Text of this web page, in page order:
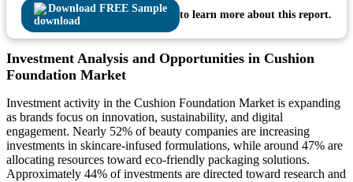
Download FREE Sample
to learn more about this report.
Investment Analysis and Opportunities in Cushion
Foundation Market
Investment activity in the Cushion Foundation Market is expanding
as brands focus on innovation, sustainability, and digital
engagement. Nearly 52% of beauty companies are increasing
investments in skincare-infused formulations, while around 47% are
allocating resources toward eco-friendly packaging solutions.
Approximately 44% of investments are directed toward research and